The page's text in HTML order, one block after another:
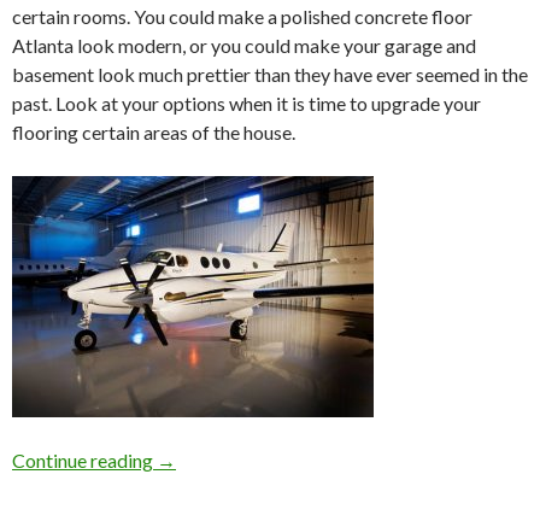
certain rooms. You could make a polished concrete floor
Atlanta look modern, or you could make your garage and
basement look much prettier than they have ever seemed in the
past. Look at your options when it is time to upgrade your
flooring certain areas of the house.
Continue reading Concrete Flooring Polishing in Atlanta For
→